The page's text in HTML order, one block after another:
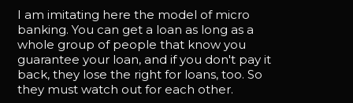
I am imitating here the model of micro
banking. You can get a loan as long as a
whole group of people that know you
guarantee your loan, and if you don't pay it
back, they lose the right for loans, too. So
they must watch out for each other.